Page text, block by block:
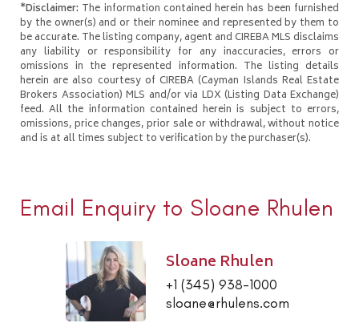
*Disclaimer: The information contained herein has been furnished
by the owner(s) and or their nominee and represented by them to
be accurate. The listing company, agent and CIREBA MLS disclaims
any liability or responsibility for any inaccuracies, errors or
omissions in the represented information. The listing details
herein are also courtesy of CIREBA (Cayman Islands Real Estate
Brokers Association) MLS and/or via LDX (Listing Data Exchange)
feed. All the information contained herein is subject to errors,
omissions, price changes, prior sale or withdrawal, without notice
and is at all times subject to verification by the purchaser(s).
Email Enquiry to Sloane Rhulen
Sloane Rhulen
+1 (345) 938-1000
sloane@rhulens.com